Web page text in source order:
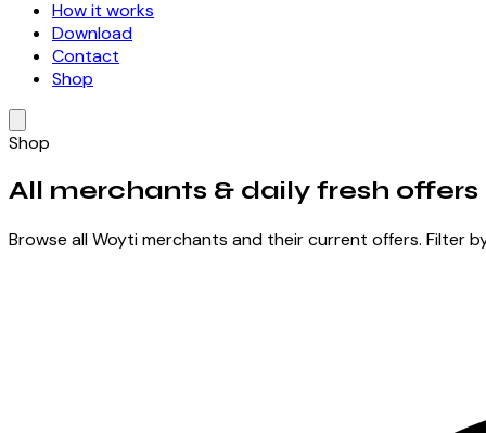
How it works
Download
Contact
Shop
Shop
All merchants & daily fresh offers
Browse all Woyti merchants and their current offers. Filter